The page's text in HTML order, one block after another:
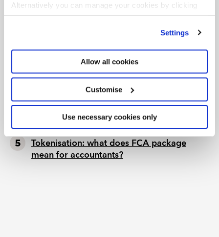
Alternatively you can manage your cookies by clicking
’Customise’. For more information on about the cookies
Settings
Allow all cookies
Customise
Use necessary cookies only
Mills Review: five AI trends we cannot
ethics
Chart of the week: England and Wales
EU consults on sustainability reporting for
non-EU companies
Tokenisation: what does FCA package
mean for accountants?